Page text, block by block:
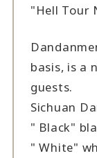
"Hell Tour
basis, is a
guests.
Sichuan
" Black"
" White"